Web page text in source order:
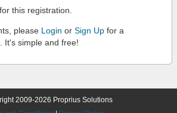
this registration.
please Login or Sign Up for a
It's simple and free!
2009-2026 Proprius Solutions